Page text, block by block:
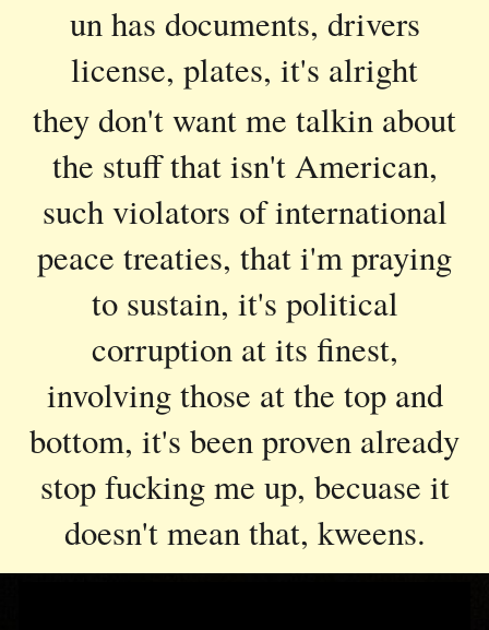
un has documents, drivers
license, plates, it's alright
they don't want me talkin about
the stuff that isn't American,
such violators of international
peace treaties, that i'm praying
to sustain, it's political
corruption at its finest,
involving those at the top and
bottom, it's been proven already
stop fucking me up, becuase it
doesn't mean that, kweens.